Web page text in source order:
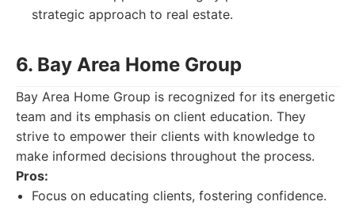
strategic approach to real estate.
6. Bay Area Home Group
Bay Area Home Group is recognized for its energetic
team and its emphasis on client education. They
strive to empower their clients with knowledge to
make informed decisions throughout the process.
Pros:
Focus on educating clients, fostering confidence.